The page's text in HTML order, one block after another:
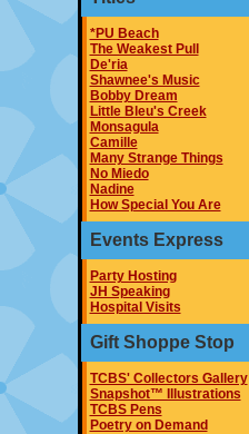
*PU Beach
The Weakest Pull
De'ria
Shawnee's Music
Bobby Dream
Little Bleu's Creek
Monsagula
Camille
Many Strange Things
No Miedo
Nadine
How Special You Are
Events Express
Party Hosting
JH Speaking
Hospital Visits
Gift Shoppe Stop
TCBS' Collectors Gallery
Snapshot™ Illustrations
TCBS Pens
Poetry on Demand